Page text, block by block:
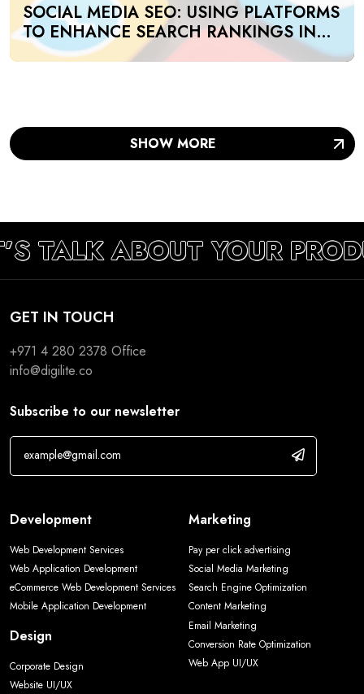
SOCIAL MEDIA SEO: USING PLATFORMS
TO ENHANCE SEARCH RANKINGS IN
UAE
SHOW MORE
TALK ABOUT YOUR
GET IN TOUCH
+971 4 280 2378 Office
info@digilite.co
Subscribe to our newsletter
Development
Web Development Services
Web Application Development
eCommerce Web Development Services
Mobile Application Development
Design
Corporate Design
Website UI/UX
Marketing
Pay per click advertising
Social Media Marketing
Search Engine Optimization
Content Marketing
Email Marketing
Conversion Rate Optimization
Web App UI/UX